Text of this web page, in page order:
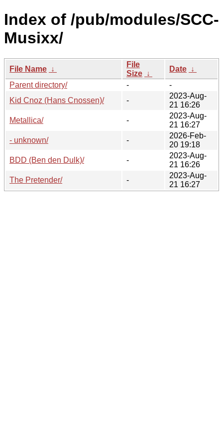
Index of /pub/modules/SCC-
Musixx/
File Name ↓
File
Size ↓
Date ↓
Parent directory/
-
-
Kid Cnoz (Hans Cnossen)/
-
2023-Aug-
21 16:26
Metallica/
-
2023-Aug-
21 16:27
- unknown/
-
2026-Feb-
20 19:18
BDD (Ben den Dulk)/
-
2023-Aug-
21 16:26
The Pretender/
-
2023-Aug-
21 16:27